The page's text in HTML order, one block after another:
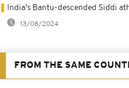
India's Bantu-descended Siddi
13/08/2024
FROM THE SAME